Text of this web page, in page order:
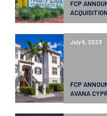
FCP
July 5, 2023
FCP
AVANA